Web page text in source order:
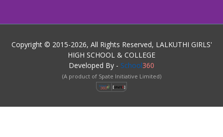
Copyright © 2015-2026, All Rights Reserved, LALKUTHI GIRLS'
HIGH SCHOOL & COLLEGE
Developed By - School360
(A product of Spate Initiative Limited)